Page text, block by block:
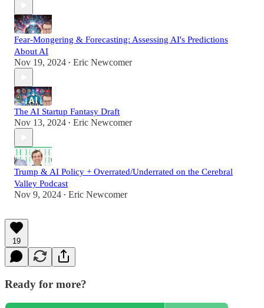
Fear-Mongering & Forecasting: Assessing AI's Predictions
About AI
Nov 19, 2024 • Eric Newcomer
The AI Startup Fantasy Draft
Nov 13, 2024 • Eric Newcomer
Trump & AI Policy + Overrated/Underrated on the Cerebral
Valley Podcast
Nov 9, 2024 • Eric Newcomer
19
Ready for more?